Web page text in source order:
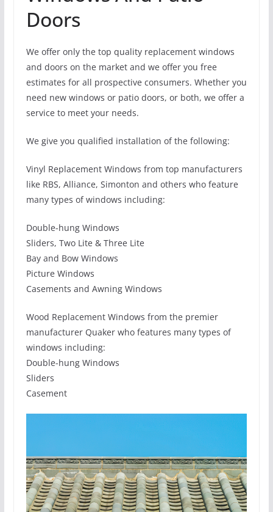
Doors
We offer only the top quality replacement windows
and doors on the market and we offer you free
estimates for all prospective consumers. Whether you
need new windows or patio doors, or both, we offer a
service to meet your needs.
We give you qualified installation of the following:
Vinyl Replacement Windows from top manufacturers
like RBS, Alliance, Simonton and others who feature
many types of windows including:
Double-hung Windows
Sliders, Two Lite & Three Lite
Bay and Bow Windows
Picture Windows
Casements and Awning Windows
Wood Replacement Windows from the premier
manufacturer Quaker who features many types of
windows including:
Double-hung Windows
Sliders
Casement